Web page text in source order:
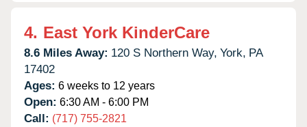
4. East York KinderCare
8.6 Miles Away: 120 S Northern Way, York, PA
17402
Ages: 6 weeks to 12 years
Open: 6:30 AM - 6:00 PM
Call: (717) 755-2821